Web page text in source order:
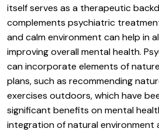
itself serves as a therapeutic
complements psychiatric
and calm environment can help in
improving overall mental health.
can incorporate elements of
plans, such as recommending
exercises outdoors, which have
significant benefits on mental
integration of natural environment